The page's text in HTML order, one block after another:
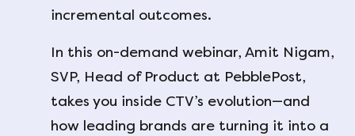
incremental outcomes.
In this on-demand webinar, Amit Nigam,
SVP, Head of Product at PebblePost,
takes you inside CTV’s evolution—and
how leading brands are turning it into a